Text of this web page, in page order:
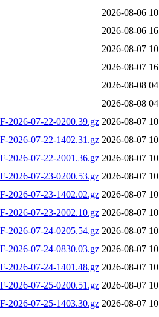
2026-08-06
2026-08-06
2026-08-07
2026-08-07
2026-08-08
2026-08-08
2026-07-22-0200.39.gz 2026-08-07
2026-07-22-1402.31.gz 2026-08-07
2026-07-22-2001.36.gz 2026-08-07
2026-07-23-0200.53.gz 2026-08-07
2026-07-23-1402.02.gz 2026-08-07
2026-07-23-2002.10.gz 2026-08-07
2026-07-24-0205.54.gz 2026-08-07
2026-07-24-0830.03.gz 2026-08-07
2026-07-24-1401.48.gz 2026-08-07
2026-07-25-0200.51.gz 2026-08-07
2026-07-25-1403.30.gz 2026-08-07